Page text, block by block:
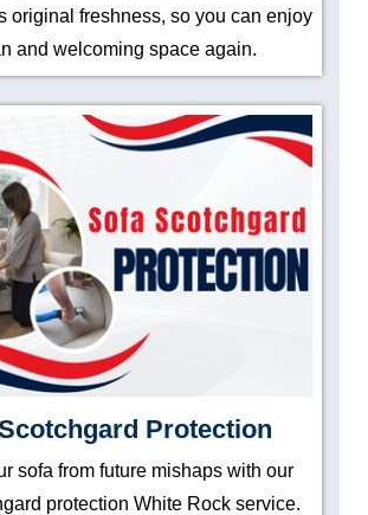
original freshness, so you can enjoy
and welcoming space again.
Protection
sofa from future mishaps with our
protection White Rock service.